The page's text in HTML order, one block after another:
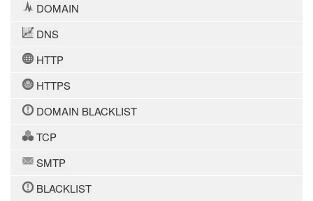
DOMAIN
DNS
HTTP
HTTPS
DOMAIN BLACKLIST
TCP
SMTP
BLACKLIST